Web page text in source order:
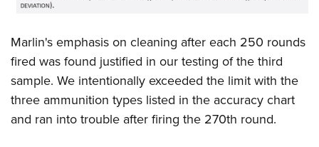
Marlin's emphasis on cleaning after each 250 rounds
fired was found justified in our testing of the third
sample. We intentionally exceeded the limit with the
three ammunition types listed in the accuracy chart
and ran into trouble after firing the 270th round.